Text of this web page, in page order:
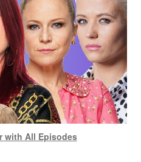
with All Episodes